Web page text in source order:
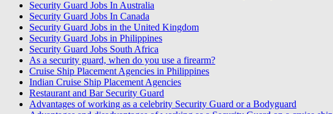
Security Guard Jobs In Australia
Security Guard Jobs In Canada
Security Guard Jobs in the United Kingdom
Security Guard Jobs in Philippines
Security Guard Jobs South Africa
As a security guard, when do you use a firearm?
Cruise Ship Placement Agencies in Philippines
Indian Cruise Ship Placement Agencies
Restaurant and Bar Security Guard
Advantages of working as a celebrity Security Guard or a Bodyguard